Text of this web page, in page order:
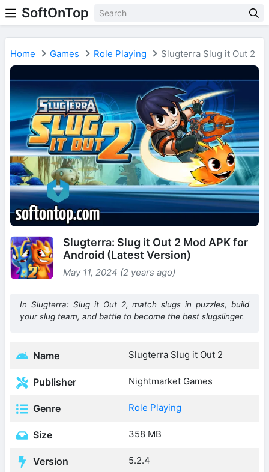
SoftOnTop
Home Games Role Playing Slugterra Slug it Out 2
Slugterra: Slug it Out 2 Mod APK for
Android (Latest Version)
May 11, 2024 (2 years ago)
In Slugterra: Slug it Out 2, match slugs in puzzles, build
your slug team, and battle to become the best slugslinger.
Name Slugterra Slug it Out 2
Publisher Nightmarket Games
Genre Role Playing
Size 358 MB
Version 5.2.4